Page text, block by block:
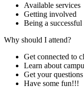
Available services
Getting involved
Being a successful
Why should I attend?
Get connected to
Learn about
Get your
Have some fun!!!